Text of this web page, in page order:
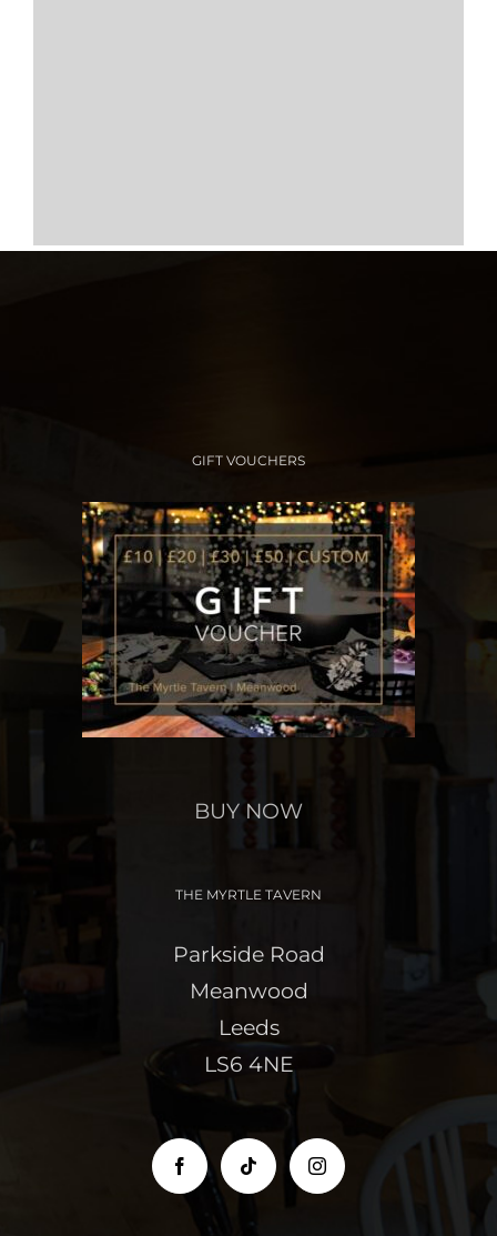
GIFT VOUCHERS
BUY NOW
THE MYRTLE TAVERN
Parkside Road
Meanwood
Leeds
LS6 4NE